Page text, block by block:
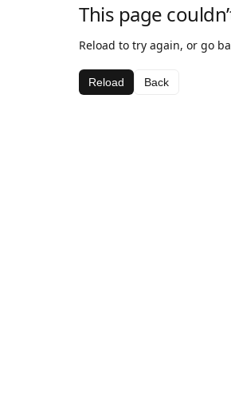
This page
Reload to try again, or go
Reload Back